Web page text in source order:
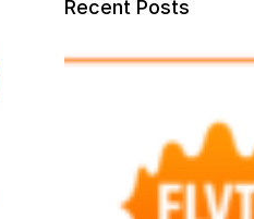
Recent Posts